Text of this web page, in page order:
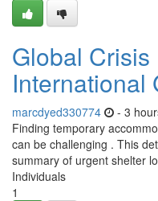
Global
International
marcdyed330774 - 3
Finding temporary
can be challenging . This
summary of urgent shelter
Individuals
1